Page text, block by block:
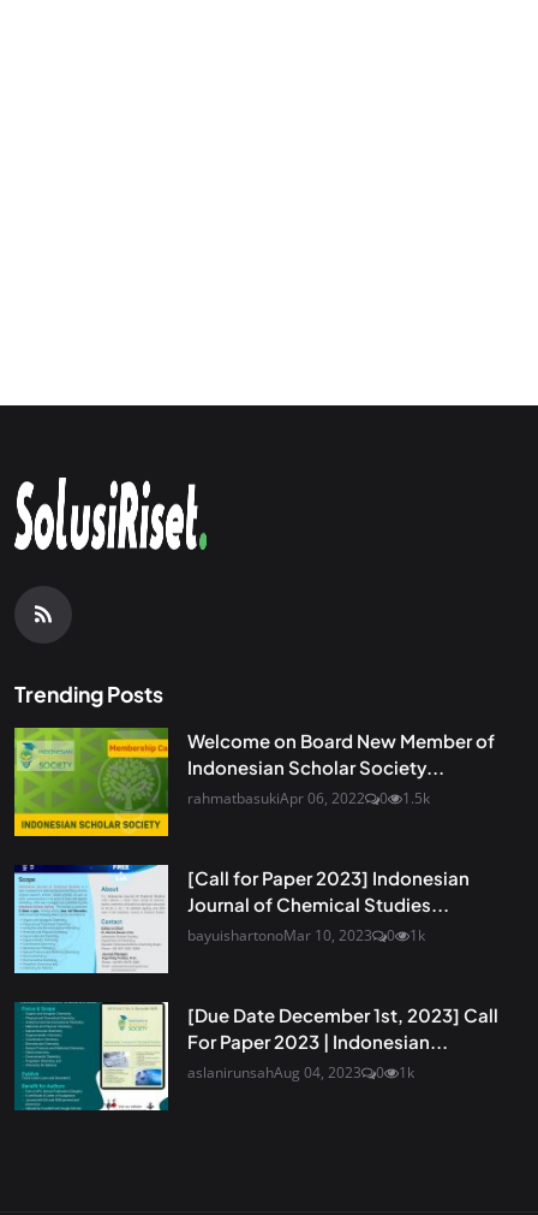
Trending Posts
Welcome on Board New Member of
Indonesian Scholar Society...
rahmatbasukiApr 06, 2022 0 1.5k
[Call for Paper 2023] Indonesian
Journal of Chemical Studies...
bayuishartonoMar 10, 2023 0 1k
[Due Date December 1st, 2023] Call
For Paper 2023 | Indonesian...
aslanirunsahAug 04, 2023 0 1k